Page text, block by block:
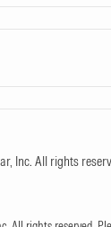
Inc. All rights